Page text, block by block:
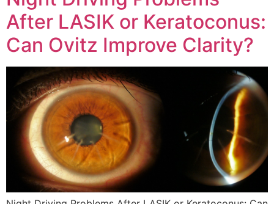
After LASIK or Keratoconus:
Can Ovitz Improve Clarity?